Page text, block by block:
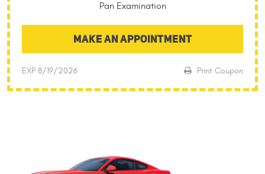
Pan Examination
MAKE AN APPOINTMENT
Print Coupon
EXP 8/19/2026